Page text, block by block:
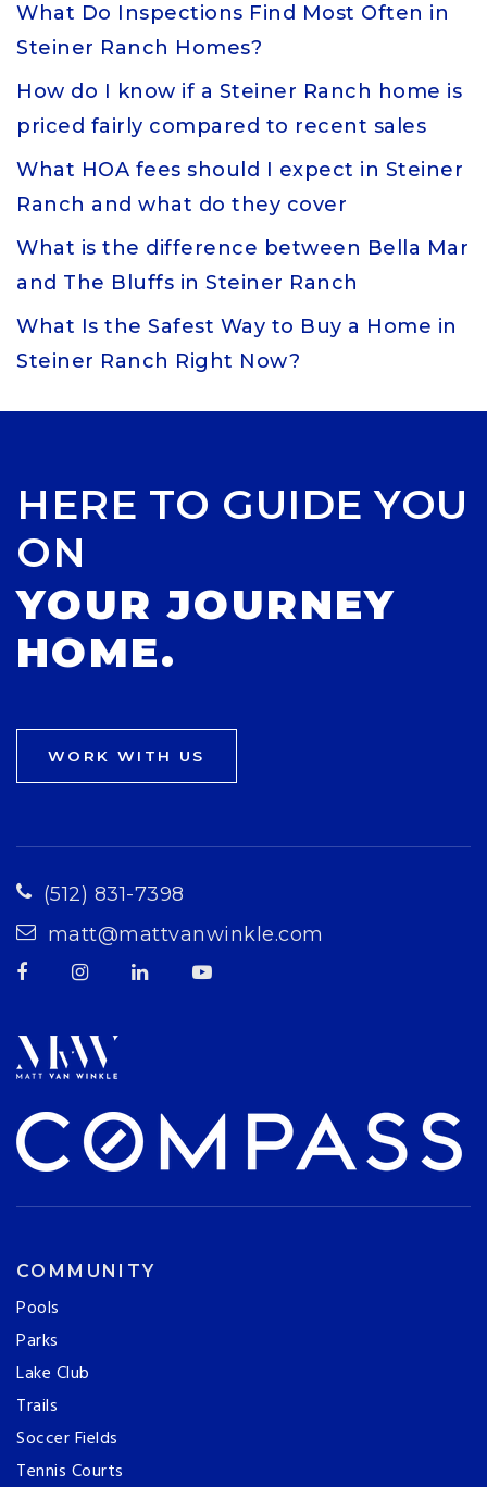
What Do Inspections Find Most Often in
Steiner Ranch Homes?
How do I know if a Steiner Ranch home is
priced fairly compared to recent sales
What HOA fees should I expect in Steiner
Ranch and what do they cover
What is the difference between Bella Mar
and The Bluffs in Steiner Ranch
What Is the Safest Way to Buy a Home in
Steiner Ranch Right Now?
HERE TO GUIDE YOU
ON
YOUR JOURNEY
HOME.
WORK WITH US
(512) 831-7398
matt@mattvanwinkle.com
COMMUNITY
Pools
Parks
Lake Club
Trails
Soccer Fields
Tennis Courts